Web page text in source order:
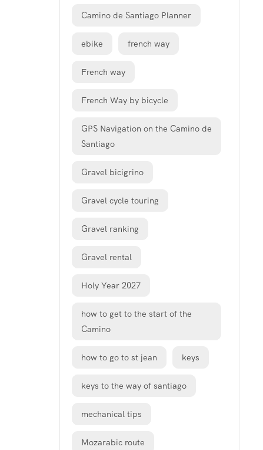
Camino de Santiago Planner
ebike french way
French way
French Way by bicycle
GPS Navigation on the Camino de
Santiago
Gravel bicigrino
Gravel cycle touring
Gravel ranking
Gravel rental
Holy Year 2027
how to get to the start of the
Camino
how to go to st jean keys
keys to the way of santiago
mechanical tips
Mozarabic route